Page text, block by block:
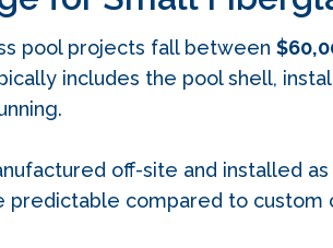
pool projects fall between
includes the pool shell,
off‑site and installed
compared to custom